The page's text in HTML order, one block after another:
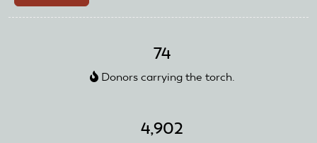
AMA
from
74
Donors carrying the torch.
4,902